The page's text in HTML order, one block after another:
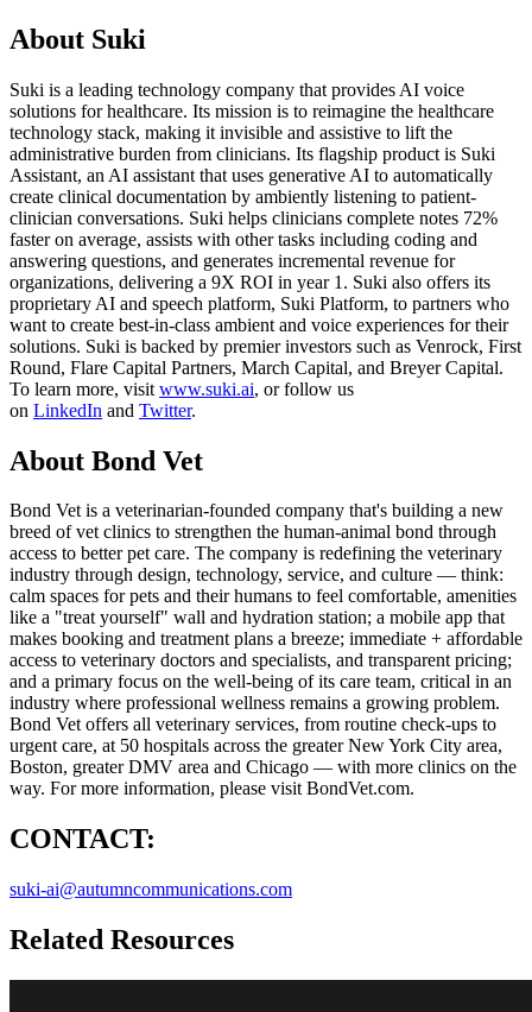
About Suki
Suki is a leading technology company that provides AI voice
solutions for healthcare. Its mission is to reimagine the healthcare
technology stack, making it invisible and assistive to lift the
administrative burden from clinicians. Its flagship product is Suki
Assistant, an AI assistant that uses generative AI to automatically
create clinical documentation by ambiently listening to patient-
clinician conversations. Suki helps clinicians complete notes 72%
faster on average, assists with other tasks including coding and
answering questions, and generates incremental revenue for
organizations, delivering a 9X ROI in year 1. Suki also offers its
proprietary AI and speech platform, Suki Platform, to partners who
want to create best-in-class ambient and voice experiences for their
solutions. Suki is backed by premier investors such as Venrock, First
Round, Flare Capital Partners, March Capital, and Breyer Capital.
To learn more, visit www.suki.ai, or follow us
on LinkedIn and Twitter.
About Bond Vet
Bond Vet is a veterinarian-founded company that's building a new
breed of vet clinics to strengthen the human-animal bond through
access to better pet care. The company is redefining the veterinary
industry through design, technology, service, and culture — think:
calm spaces for pets and their humans to feel comfortable, amenities
like a "treat yourself" wall and hydration station; a mobile app that
makes booking and treatment plans a breeze; immediate + affordable
access to veterinary doctors and specialists, and transparent pricing;
and a primary focus on the well-being of its care team, critical in an
industry where professional wellness remains a growing problem.
Bond Vet offers all veterinary services, from routine check-ups to
urgent care, at 50 hospitals across the greater New York City area,
Boston, greater DMV area and Chicago — with more clinics on the
way. For more information, please visit BondVet.com.
CONTACT:
suki-ai@autumncommunications.com
Related Resources